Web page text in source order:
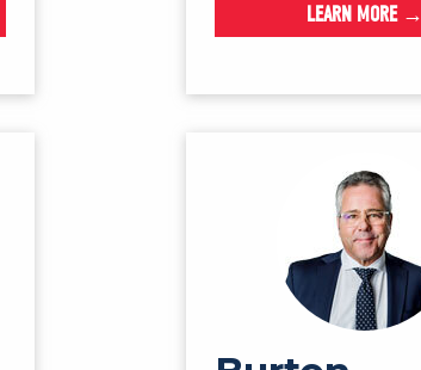
LEARN MORE →